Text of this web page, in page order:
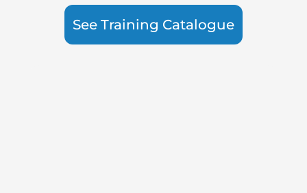
See Training Catalogue